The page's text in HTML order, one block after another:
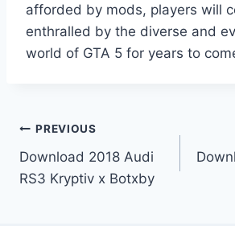
afforded by mods, players will
enthralled by the diverse and
world of GTA 5 for years to
Post
navigation
PREVIOUS
Download 2018 Audi
RS3 Kryptiv x Botxby